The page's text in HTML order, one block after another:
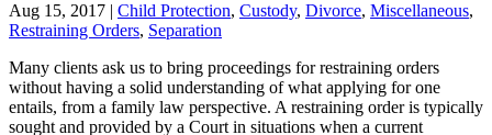
Aug 15, 2017 Child Protection, Custody, Divorce, Miscellaneous,
Restraining Orders, Separation
Many clients ask us to bring proceedings for restraining orders
without having a solid understanding of what applying for one
entails, from a family law perspective. A restraining order is typically
sought and provided by a Court in situations when a current